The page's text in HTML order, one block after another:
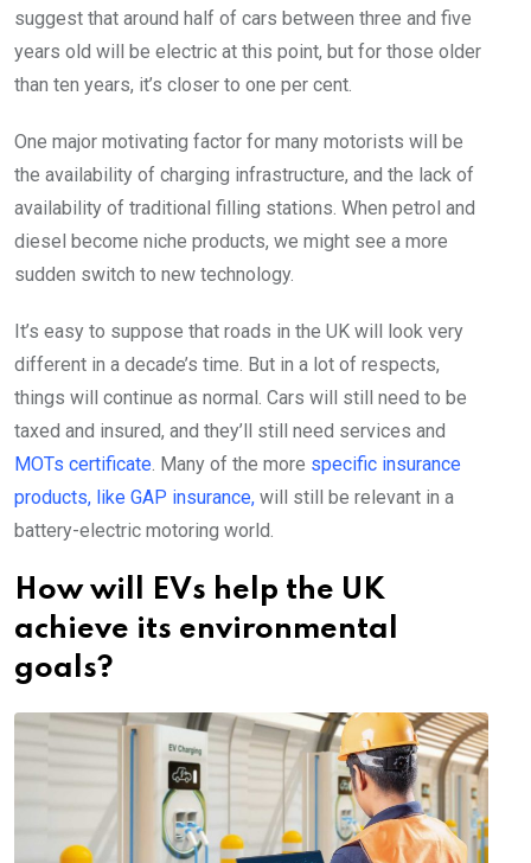
suggest that around half of cars between three and five
years old will be electric at this point, but for those older
than ten years, it’s closer to one per cent.
One major motivating factor for many motorists will be
the availability of charging infrastructure, and the lack of
availability of traditional filling stations. When petrol and
diesel become niche products, we might see a more
sudden switch to new technology.
It’s easy to suppose that roads in the UK will look very
different in a decade’s time. But in a lot of respects,
things will continue as normal. Cars will still need to be
taxed and insured, and they’ll still need services and
MOTs certificate. Many of the more specific insurance
products, like GAP insurance, will still be relevant in a
battery-electric motoring world.
How will EVs help the UK
achieve its environmental
goals?